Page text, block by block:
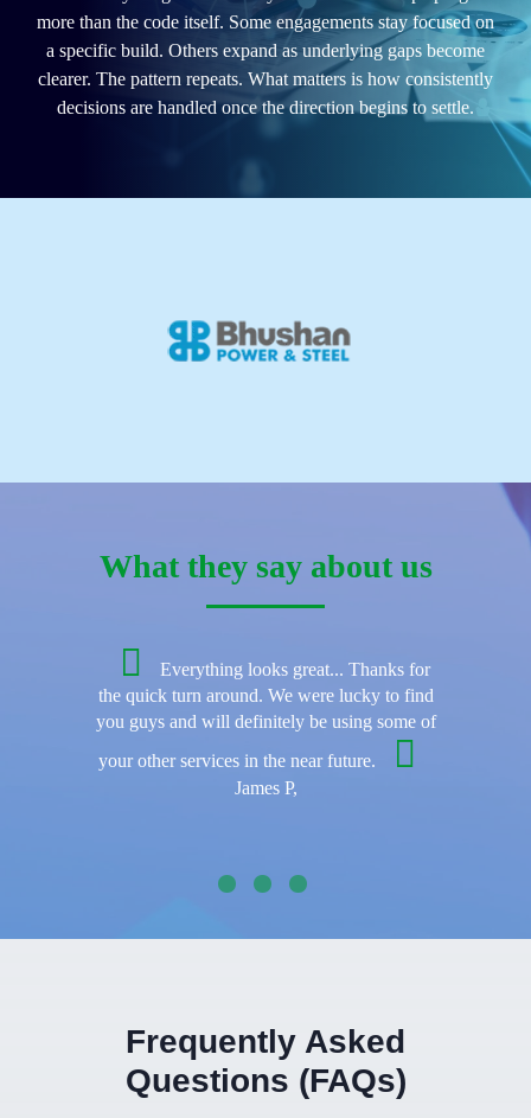
more than the code itself. Some engagements stay focused on
a specific build. Others expand as underlying gaps become
clearer. The pattern repeats. What matters is how consistently
decisions are handled once the direction begins to settle.
What they say about us
Everything looks great... Thanks for
the quick turn around. We were lucky to find
you guys and will definitely be using some of
your other services in the near future.
James P,
Frequently Asked
Questions (FAQs)